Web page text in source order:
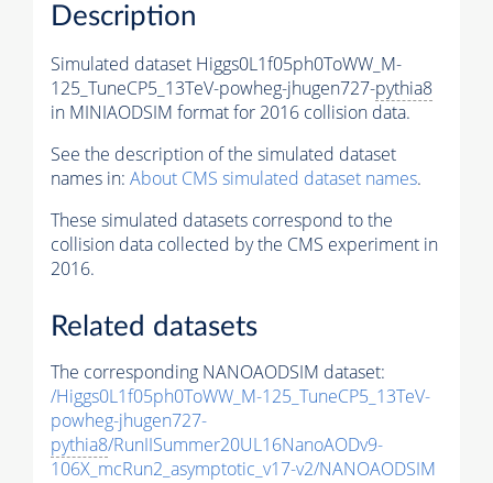
Description
Simulated dataset Higgs0L1f05ph0ToWW_M-
125_TuneCP5_13TeV-powheg-jhugen727-pythia8
in MINIAODSIM format for 2016 collision data.
See the description of the simulated dataset
names in: About CMS simulated dataset names.
These simulated datasets correspond to the
collision data collected by the CMS experiment in
2016.
Related datasets
The corresponding NANOAODSIM dataset:
/Higgs0L1f05ph0ToWW_M-125_TuneCP5_13TeV-
powheg-jhugen727-
pythia8/RunIISummer20UL16NanoAODv9-
106X_mcRun2_asymptotic_v17-v2/NANOAODSIM